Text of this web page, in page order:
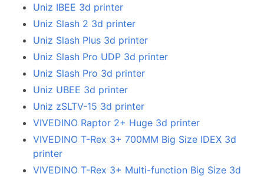
Uniz IBEE 3d printer
Uniz Slash 2 3d printer
Uniz Slash Plus 3d printer
Uniz Slash Pro UDP 3d printer
Uniz Slash Pro 3d printer
Uniz UBEE 3d printer
Uniz zSLTV-15 3d printer
VIVEDINO Raptor 2+ Huge 3d printer
VIVEDINO T-Rex 3+ 700MM Big Size IDEX 3d
printer
VIVEDINO T-Rex 3+ Multi-function Big Size 3d